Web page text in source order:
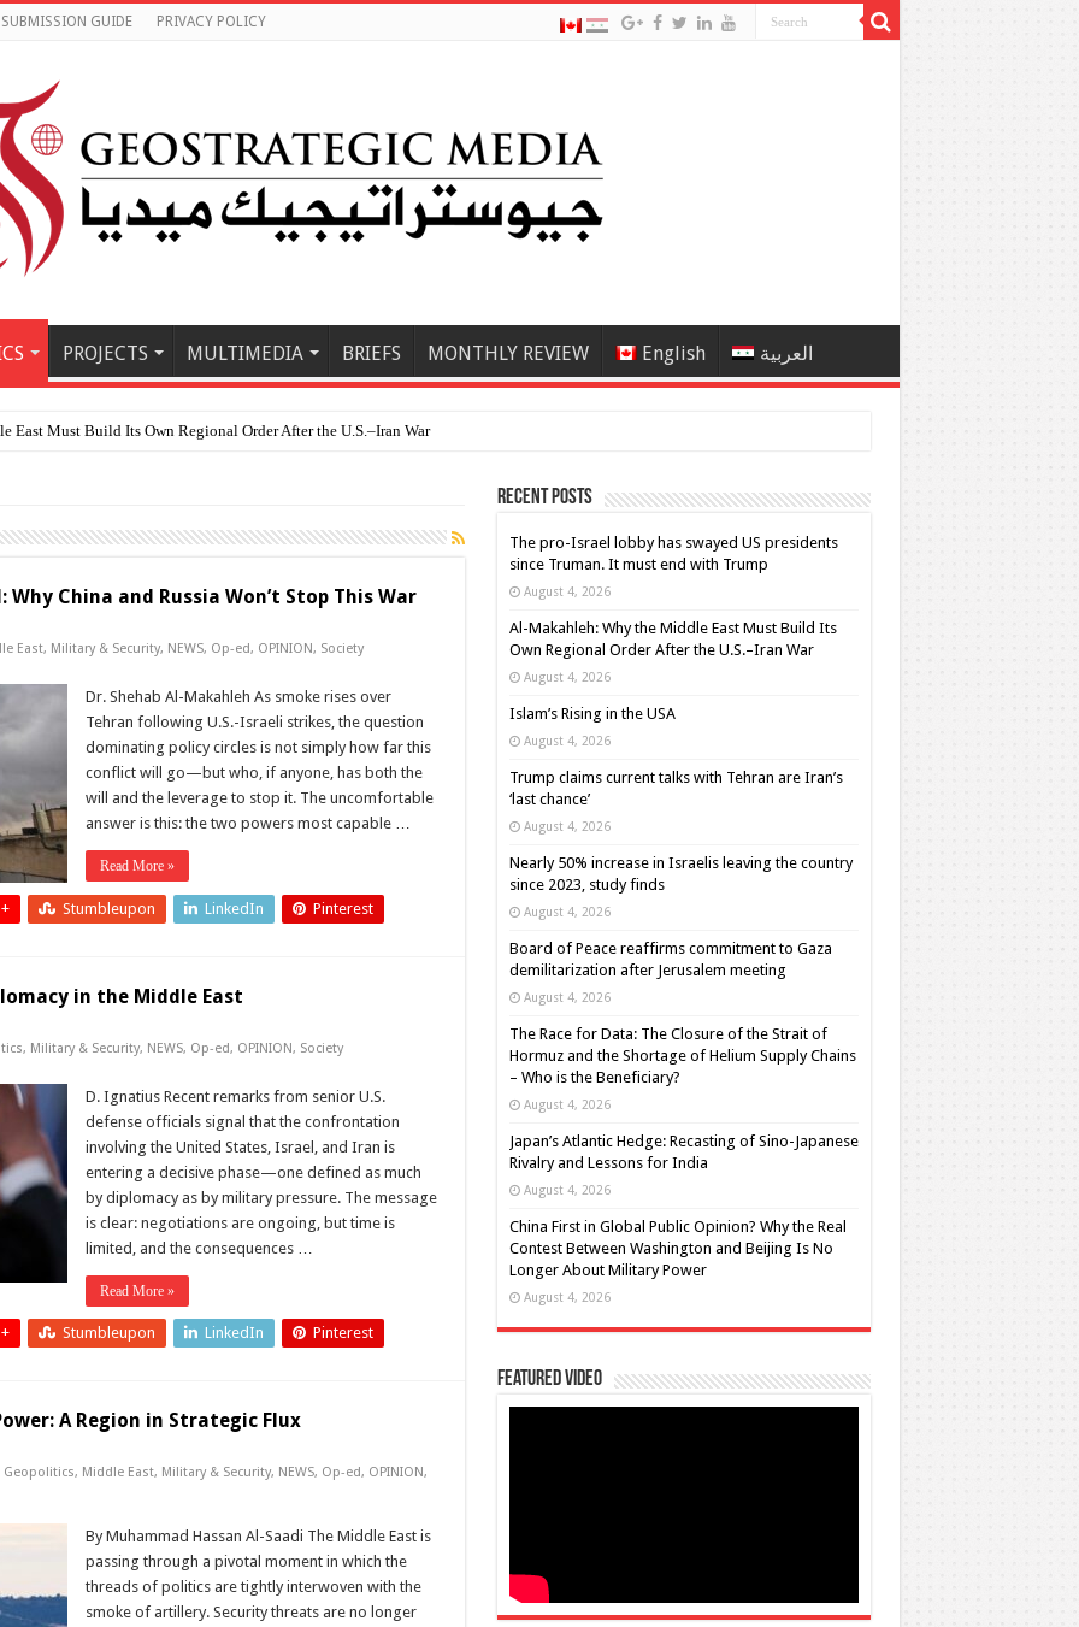
SUBMISSION GUIDE PRIVACY POLICY
PROJECTS MULTIMEDIA BRIEFS MONTHLY REVIEW English العربية
East Must Build Its Own Regional Order After the U.S.–Iran War
China and Russia Won’t Stop This War
East, Military & Security, NEWS, Op-ed, OPINION, Society
Dr. Shehab Al-Makahleh As smoke rises over
Tehran following U.S.-Israeli strikes, the question
dominating policy circles is not simply how far this
conflict will go—but who, if anyone, has both the
will and the leverage to stop it. The uncomfortable
answer is this: the two powers most capable …
Read More »
Stumbleupon LinkedIn Pinterest
in the Middle East
, Military & Security, NEWS, Op-ed, OPINION, Society
D. Ignatius Recent remarks from senior U.S.
defense officials signal that the confrontation
involving the United States, Israel, and Iran is
entering a decisive phase—one defined as much
by diplomacy as by military pressure. The message
is clear: negotiations are ongoing, but time is
limited, and the consequences …
Read More »
Stumbleupon LinkedIn Pinterest
A Region in Strategic Flux
Geopolitics, Middle East, Military & Security, NEWS, Op-ed, OPINION,
By Muhammad Hassan Al-Saadi The Middle East is
passing through a pivotal moment in which the
threads of politics are tightly interwoven with the
smoke of artillery. Security threats are no longer
Recent Posts
The pro-Israel lobby has swayed US presidents
since Truman. It must end with Trump
August 4, 2026
Al-Makahleh: Why the Middle East Must Build Its
Own Regional Order After the U.S.–Iran War
August 4, 2026
Islam’s Rising in the USA
August 4, 2026
Trump claims current talks with Tehran are Iran’s
‘last chance’
August 4, 2026
Nearly 50% increase in Israelis leaving the country
since 2023, study finds
August 4, 2026
Board of Peace reaffirms commitment to Gaza
demilitarization after Jerusalem meeting
August 4, 2026
The Race for Data: The Closure of the Strait of
Hormuz and the Shortage of Helium Supply Chains
– Who is the Beneficiary?
August 4, 2026
Japan’s Atlantic Hedge: Recasting of Sino-Japanese
Rivalry and Lessons for India
August 4, 2026
China First in Global Public Opinion? Why the Real
Contest Between Washington and Beijing Is No
Longer About Military Power
August 4, 2026
Featured Video